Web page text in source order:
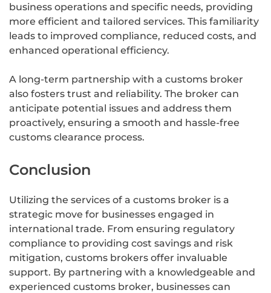
business operations and specific needs, providing
more efficient and tailored services. This familiarity
leads to improved compliance, reduced costs, and
enhanced operational efficiency.
A long-term partnership with a customs broker
also fosters trust and reliability. The broker can
anticipate potential issues and address them
proactively, ensuring a smooth and hassle-free
customs clearance process.
Conclusion
Utilizing the services of a customs broker is a
strategic move for businesses engaged in
international trade. From ensuring regulatory
compliance to providing cost savings and risk
mitigation, customs brokers offer invaluable
support. By partnering with a knowledgeable and
experienced customs broker, businesses can